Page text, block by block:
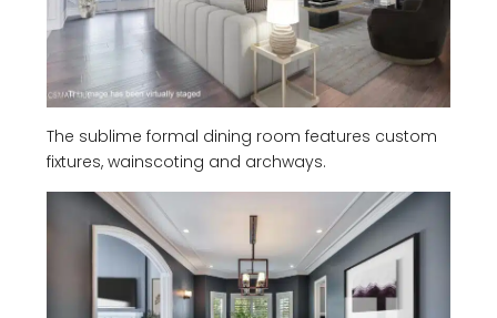
The sublime formal dining room features custom
fixtures, wainscoting and archways.